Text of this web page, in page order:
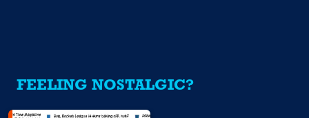
FEELING NOSTALGIC?